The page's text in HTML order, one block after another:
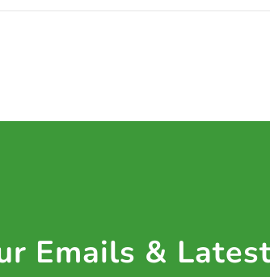
Emails &